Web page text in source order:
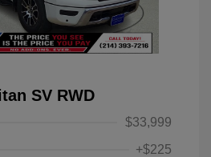
SV RWD
$33,999
+$225